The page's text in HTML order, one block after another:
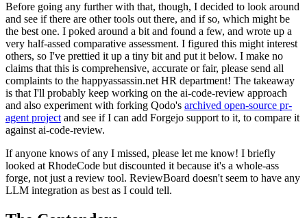
Before going any further with that, though, I decided to look around
and see if there are other tools out there, and if so, which might be
the best one. I poked around a bit and found a few, and wrote up a
very half-assed comparative assessment. I figured this might interest
others, so I've prettied it up a tiny bit and put it below. I make no
claims that this is comprehensive, accurate or fair, please send all
complaints to the happyassassin.net HR department! The takeaway
is that I'll probably keep working on the ai-code-review approach
and also experiment with forking Qodo's archived open-source pr-
agent project and see if I can add Forgejo support to it, to compare it
against ai-code-review.
If anyone knows of any I missed, please let me know! I briefly
looked at RhodeCode but discounted it because it's a whole-ass
forge, not just a review tool. ReviewBoard doesn't seem to have any
LLM integration as best as I could tell.